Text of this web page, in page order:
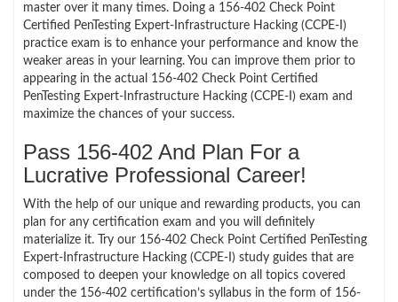
master over it many times. Doing a 156-402 Check Point
Certified PenTesting Expert-Infrastructure Hacking (CCPE-I)
practice exam is to enhance your performance and know the
weaker areas in your learning. You can improve them prior to
appearing in the actual 156-402 Check Point Certified
PenTesting Expert-Infrastructure Hacking (CCPE-I) exam and
maximize the chances of your success.
Pass 156-402 And Plan For a
Lucrative Professional Career!
With the help of our unique and rewarding products, you can
plan for any certification exam and you will definitely
materialize it. Try our 156-402 Check Point Certified PenTesting
Expert-Infrastructure Hacking (CCPE-I) study guides that are
composed to deepen your knowledge on all topics covered
under the 156-402 certification’s syllabus in the form of 156-